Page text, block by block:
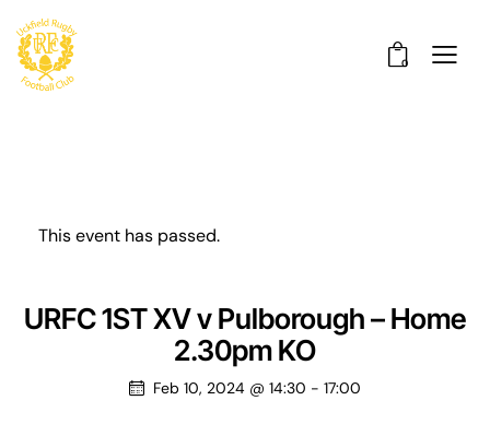
0
This event has passed.
URFC 1ST XV v Pulborough – Home
2.30pm KO
Feb 10, 2024 @ 14:30 - 17:00